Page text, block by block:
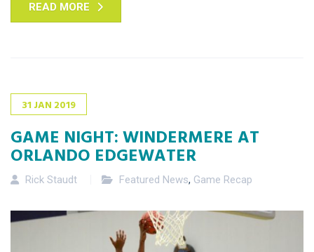
READ MORE
31JAN 2019
GAME NIGHT: WINDERMERE AT
ORLANDO EDGEWATER
Rick Staudt Featured News, Game Recap